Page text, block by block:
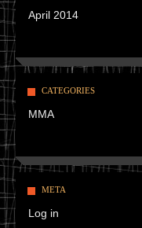
April 2014
CATEGORIES
MMA
META
Log in